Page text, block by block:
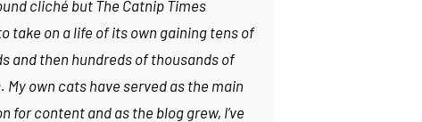
cliché but The Catnip Times
take on a life of its own gaining tens of
and then hundreds of thousands of
My own cats have served as the main
for content and as the blog grew, I’ve